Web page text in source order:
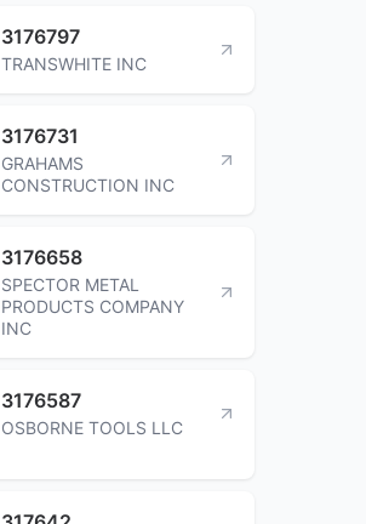
3176797
TRANSWHITE INC
3176731
GRAHAMS
CONSTRUCTION INC
3176658
SPECTOR METAL
PRODUCTS COMPANY
INC
3176587
OSBORNE TOOLS LLC